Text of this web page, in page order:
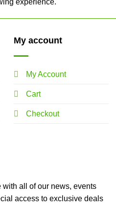
experience.
My account
My Account
Cart
Checkout
with all of our news, events
access to exclusive deals